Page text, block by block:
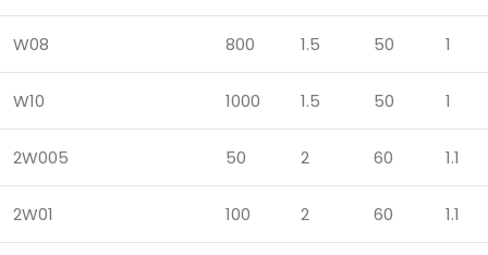
W08 800 1.5 50 1
W10 1000 1.5 50 1
2W005 50 2 60 1.1
2W01 100 2 60 1.1